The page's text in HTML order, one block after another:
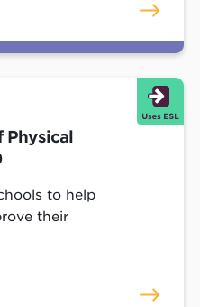
Physical
to help
their